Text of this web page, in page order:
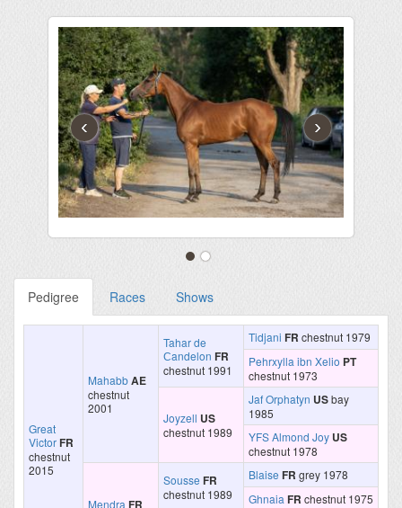
‹ ›
Pedigree Races Shows
Great
VictorFR
chestnut
2015
MahabbAE
chestnut
2001
Tahar de
Сandelon FR
chestnut 1991
Tidjani FR chestnut 1979
Pehrxylla ibn Xelio PT
chestnut 1973
Joyzell US
chestnut 1989
Jaf Orphatyn USbay
1985
YFS Almond Joy US
chestnut 1978
Mendra FR
Sousse FR
chestnut 1989
Blaise FR grey 1978
Ghnaia FR chestnut 1975